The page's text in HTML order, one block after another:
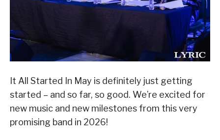
It All Started In May is definitely just getting
started – and so far, so good. We’re excited for
new music and new milestones from this very
promising band in 2026!